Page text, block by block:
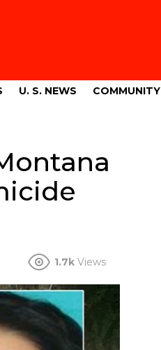
U. S. NEWS COMMUNITY
1.7k Views